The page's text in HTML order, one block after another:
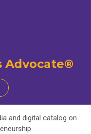
Advocate®
and digital catalog on